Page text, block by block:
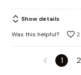
Show details
Was this helpful?
2
1 2